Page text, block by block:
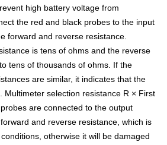
high battery voltage from
the red and black probes to the input
forward and reverse resistance.
is tens of ohms and the reverse
tens of thousands of ohms. If the
are similar, it indicates that the
Multimeter selection resistance R × First
are connected to the output
and reverse resistance, which is
otherwise it will be damaged